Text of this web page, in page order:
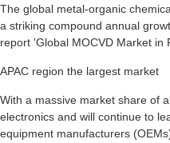
The global metal-organic
a striking compound annual
report 'Global MOCVD Market in
APAC region the largest market
With a massive market share of
electronics and will continue to
equipment manufacturers